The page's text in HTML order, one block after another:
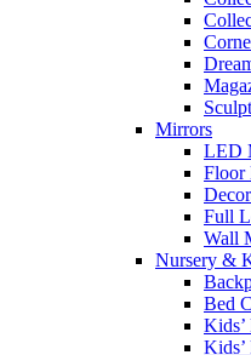
Mirrors
LED
Floor
Full
Wall
Nursery &
Bed
Kids’